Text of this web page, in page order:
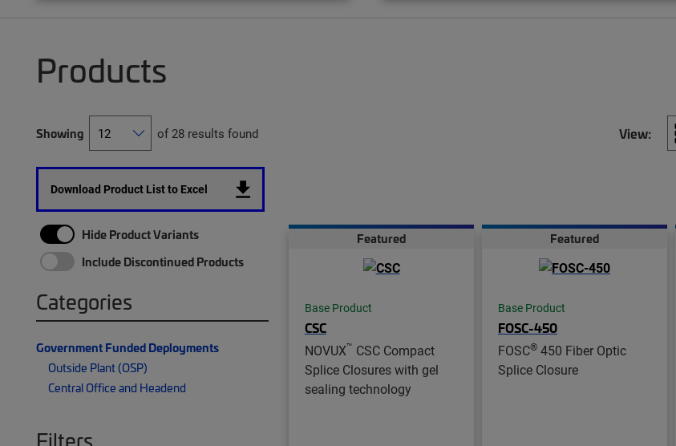
Products
Showing of 28 results found View:
Download Product List to Excel
Hide Product Variants
Include Discontinued Products
Categories
Government Funded Deployments
Outside Plant (OSP)
Central Office and Headend
Filters
Featured
Base Product
CSC
NOVUX™ CSC Compact
Splice Closures with gel
sealing technology
Featured
Base Product
FOSC-450
FOSC® 450 Fiber Optic
Splice Closure